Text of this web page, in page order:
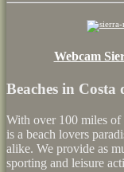
Webcam
Beaches in Costa
With over 100 miles of
is a beach lovers
alike. We provide as
sporting and leisure